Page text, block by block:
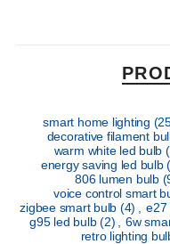
smart home lighting
decorative filament
warm white led bulb
energy saving led bulb
806 lumen bulb
voice control smart
zigbee smart bulb (4) e27
g95 led bulb(2) 6w
retro lighting